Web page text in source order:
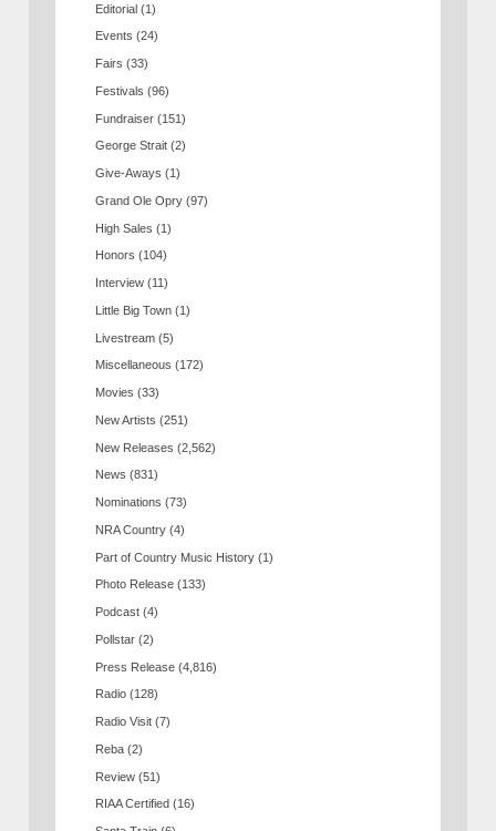
Editorial (1)
Events (24)
Fairs (33)
Festivals (96)
Fundraiser (151)
George Strait (2)
Give-Aways (1)
Grand Ole Opry (97)
High Sales (1)
Honors (104)
Interview (11)
Little Big Town (1)
Livestream (5)
Miscellaneous (172)
Movies (33)
New Artists (251)
New Releases (2,562)
News (831)
Nominations (73)
NRA Country (4)
Part of Country Music History (1)
Photo Release (133)
Podcast (4)
Pollstar (2)
Press Release (4,816)
Radio (128)
Radio Visit (7)
Reba (2)
Review (51)
RIAA Certified (16)